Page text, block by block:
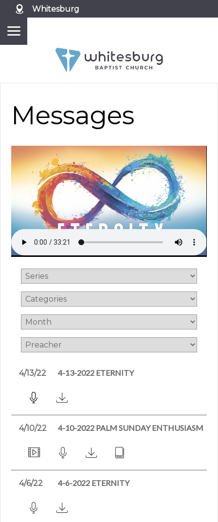
Whitesburg
Messages
4/13/22 4-13-2022 ETERNITY
4/10/22 4-10-2022 PALM SUNDAY ENTHUSIASM
4/6/22 4-6-2022 ETERNITY